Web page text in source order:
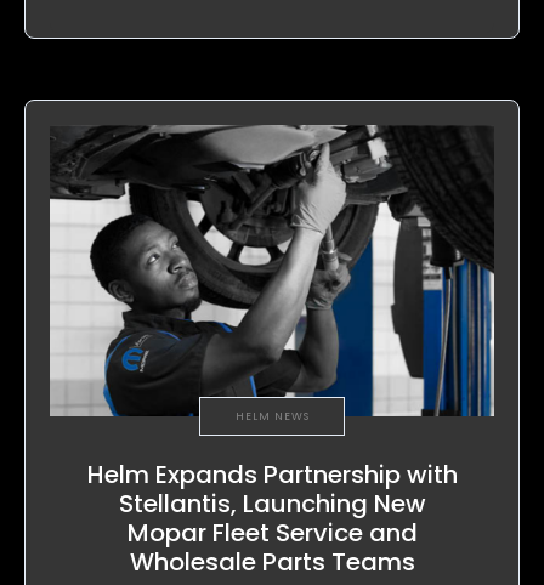
HELM NEWS
Helm Expands Partnership with
Stellantis, Launching New
Mopar Fleet Service and
Wholesale Parts Teams